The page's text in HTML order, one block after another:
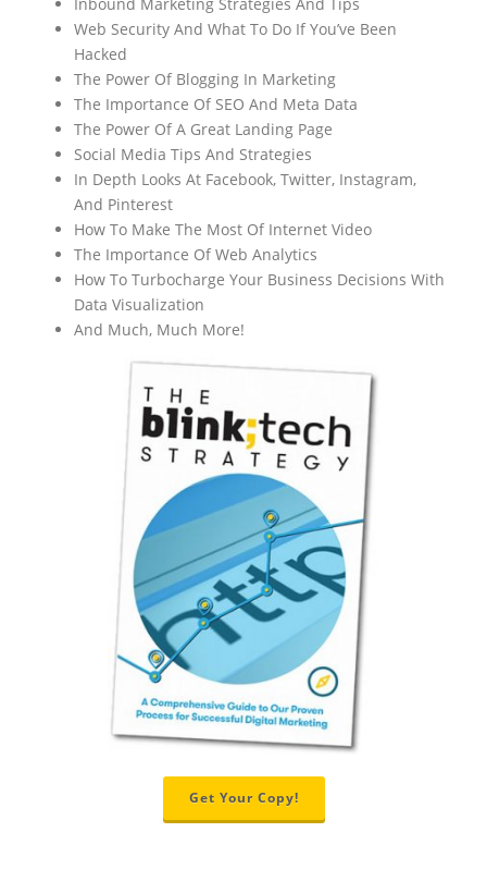
Web Security And What To Do If You’ve Been
Hacked
The Power Of Blogging In Marketing
The Importance Of SEO And Meta Data
The Power Of A Great Landing Page
Social Media Tips And Strategies
In Depth Looks At Facebook, Twitter, Instagram,
And Pinterest
How To Make The Most Of Internet Video
The Importance Of Web Analytics
How To Turbocharge Your Business Decisions With
Data Visualization
And Much, Much More!
Get Your Copy!